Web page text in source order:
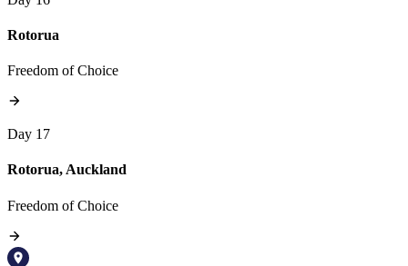
Rotorua
Freedom of Choice
Day 17
Rotorua, Auckland
Freedom of Choice